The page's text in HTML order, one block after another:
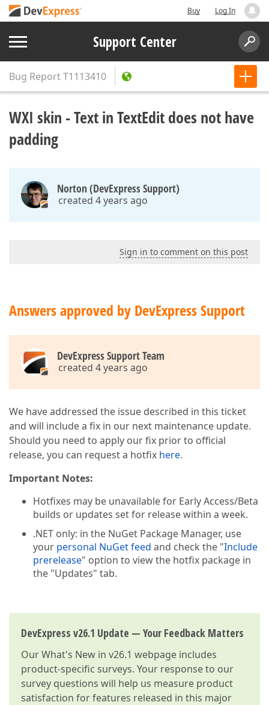
Buy Log In
Support Center
Bug ReportT1113410
WXI skin - Text in TextEdit does not have
padding
Norton (DevExpress Support)
created 4 years ago
Sign in to comment on this post
Answers approved by DevExpress Support
DevExpress Support Team
created 4 years ago
We have addressed the issue described in this ticket
and will include a fix in our next maintenance update.
Should you need to apply our fix prior to official
release, you can request a hotfix here.
Important Notes:
Hotfixes may be unavailable for Early Access/Beta
builds or updates set for release within a week.
.NET only: in the NuGet Package Manager, use
your personal NuGet feed and check the "Include
prerelease" option to view the hotfix package in
the "Updates" tab.
DevExpress v26.1 Update — Your Feedback Matters
OurWhat's New in v26.1 webpage includes
product-specific surveys. Your response to our
survey questions will help us measure product
satisfaction for features released in this major